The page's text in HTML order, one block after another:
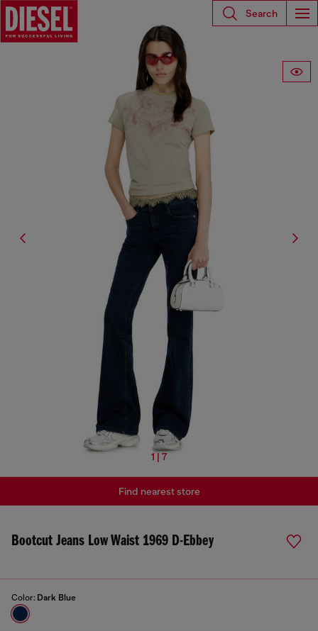
Search
1 | 7
Bootcut Jeans Low Waist 1969 D-Ebbey
Color: Dark Blue
Find nearest store